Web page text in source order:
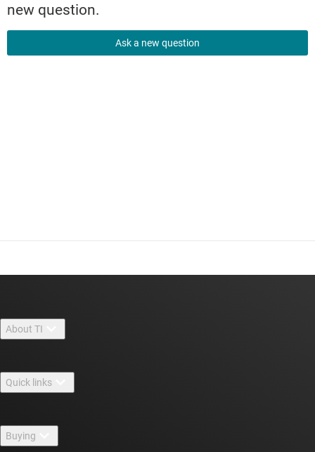
new question.
Ask a new question
About TI
Careers
Newsroom
Quick links
TI E2E™ design support forums
Buying